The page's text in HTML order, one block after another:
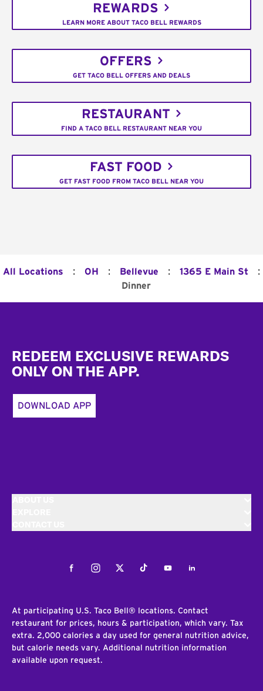
REWARDS
LEARN MORE ABOUT TACO BELL REWARDS
OFFERS
GET TACO BELL OFFERS AND DEALS
RESTAURANT
FIND A TACO BELL RESTAURANT NEAR YOU
FAST FOOD
GET FAST FOOD FROM TACO BELL NEAR YOU
All Locations : OH : Bellevue : 1365 E Main St :
Dinner
REDEEM EXCLUSIVE REWARDS
ONLY ON THE APP.
DOWNLOAD APP
FacebookInstagramTwitterTiktokYoutubeLinkedIn
At participating U.S. Taco Bell® locations. Contact
restaurant for prices, hours & participation, which vary. Tax
extra. 2,000 calories a day used for general nutrition advice,
but calorie needs vary. Additional nutrition information
available upon request.